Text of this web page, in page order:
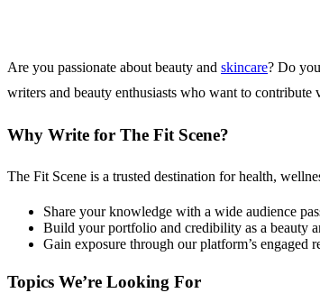
Are you passionate about beauty and skincare? Do
writers and beauty enthusiasts who want to contribute
Why Write for The Fit Scene?
The Fit Scene is a trusted destination for health,
Share your knowledge with a wide audience
Build your portfolio and credibility as a beauty
Gain exposure through our platform’s engaged
Topics We’re Looking For